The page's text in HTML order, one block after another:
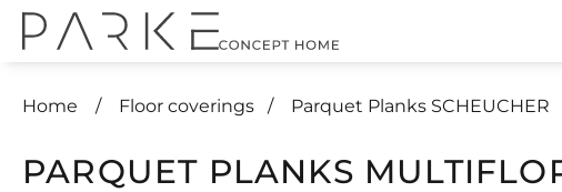
Home Floor coverings Parquet Planks SCHEUCHER
PARQUET PLANKS